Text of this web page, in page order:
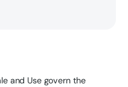
and Use govern the